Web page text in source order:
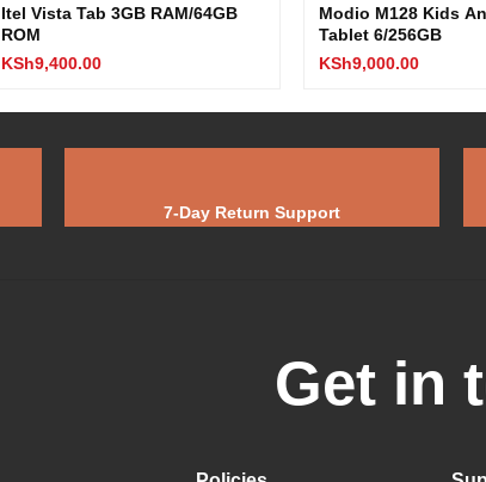
Itel Vista Tab 3GB RAM/64GB
ROM
KSh9,400.00
Modio M128 Kids
Tablet 6/256GB
KSh9,000.00
7-Day Return Support
Get in